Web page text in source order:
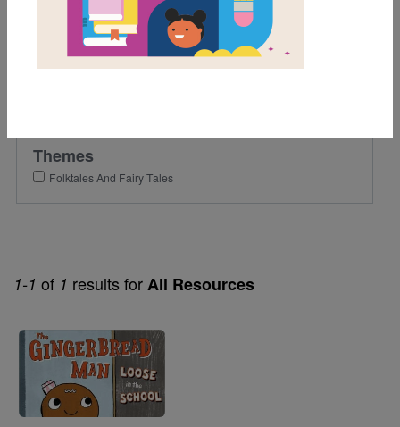
1-1 of 1 results forAll Resources
Image
Lexile Range
501-900
Themes
Folktales And Fairy Tales